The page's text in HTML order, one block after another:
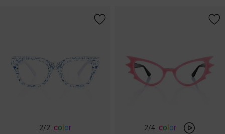
2/2 co or 2/4 co or